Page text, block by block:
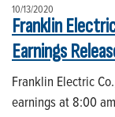
10/13/2020
Franklin
Earnings
Franklin Electric
earnings at 8:00